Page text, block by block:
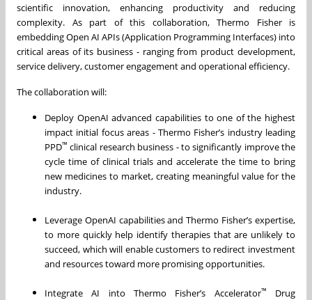
scientific innovation, enhancing productivity and reducing
complexity. As part of this collaboration, Thermo Fisher is
embedding Open AI APIs (Application Programming Interfaces) into
critical areas of its business - ranging from product development,
service delivery, customer engagement and operational efficiency.
The collaboration will:
Deploy OpenAI advanced capabilities to one of the highest
impact initial focus areas - Thermo Fisher’s industry leading
PPD™ clinical research business - to significantly improve the
cycle time of clinical trials and accelerate the time to bring
new medicines to market, creating meaningful value for the
industry.
Leverage OpenAI capabilities and Thermo Fisher’s expertise,
to more quickly help identify therapies that are unlikely to
succeed, which will enable customers to redirect investment
and resources toward more promising opportunities.
Integrate AI into Thermo Fisher’s Accelerator™
Drug